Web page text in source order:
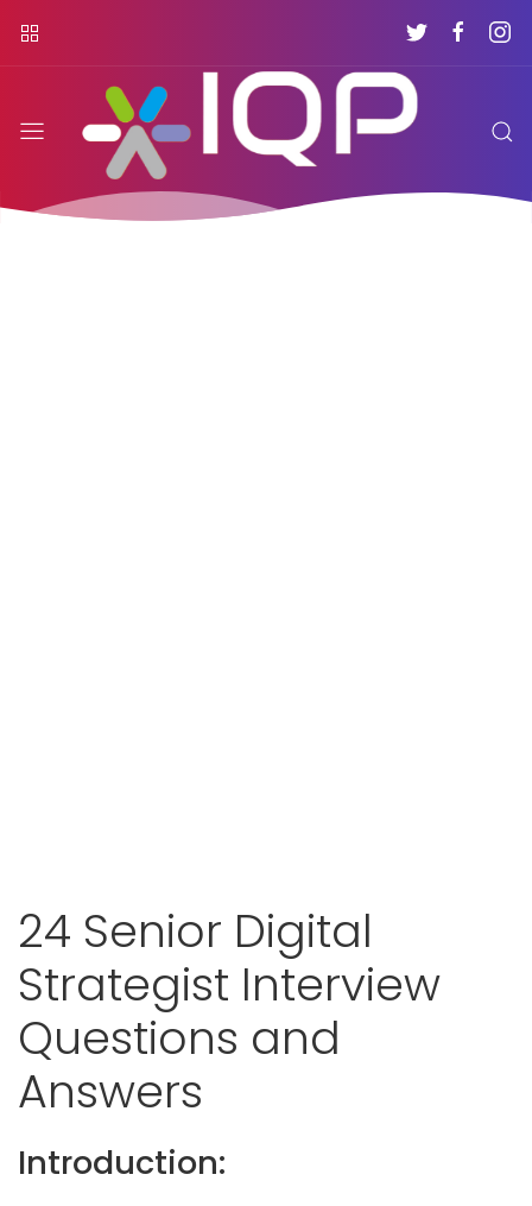
24 Senior Digital
Strategist Interview
Questions and
Answers
Introduction: